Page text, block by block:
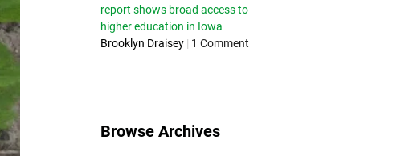
report shows broad access to
higher education in Iowa
Brooklyn Draisey | 1 Comment
Browse Archives